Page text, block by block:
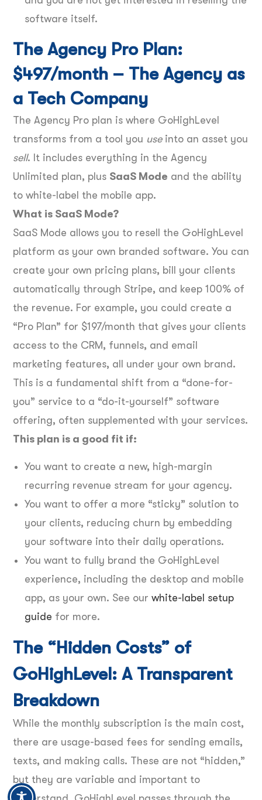
software itself.
The Agency Pro Plan:
$497/month – The Agency as
a Tech Company
The Agency Pro plan is where GoHighLevel
transforms from a tool you useinto an asset you
sell. It includes everything in the Agency
Unlimited plan, plus SaaS Mode and the ability
to white-label the mobile app.
What is SaaS Mode?
SaaS Mode allows you to resell the GoHighLevel
platform as your own branded software. You can
create your own pricing plans, bill your clients
automatically through Stripe, and keep 100% of
the revenue. For example, you could create a
“Pro Plan” for $197/month that gives your clients
access to the CRM, funnels, and email
marketing features, all under your own brand.
This is a fundamental shift from a “done-for-
you” service to a “do-it-yourself” software
offering, often supplemented with your services.
This plan is a good fit if:
You want to create a new, high-margin
recurring revenue stream for your agency.
You want to offer a more “sticky” solution to
your clients, reducing churn by embedding
your software into their daily operations.
You want to fully brand the GoHighLevel
experience, including the desktop and mobile
app, as your own. See our white-label setup
guide for more.
The “Hidden Costs” of
GoHighLevel: A Transparent
Breakdown
While the monthly subscription is the main cost,
there are usage-based fees for sending emails,
texts, and making calls. These are not “hidden,”
but they are variable and important to